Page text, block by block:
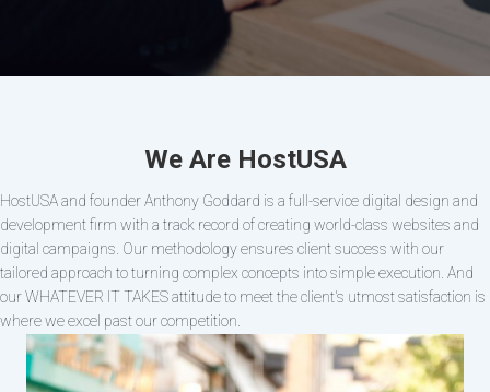
We Are HostUSA
HostUSA and founder Anthony Goddard is a full-service digital design and
development firm with a track record of creating world-class websites and
digital campaigns. Our methodology ensures client success with our
tailored approach to turning complex concepts into simple execution. And
our WHATEVER IT TAKES attitude to meet the client's utmost satisfaction is
where we excel past our competition.